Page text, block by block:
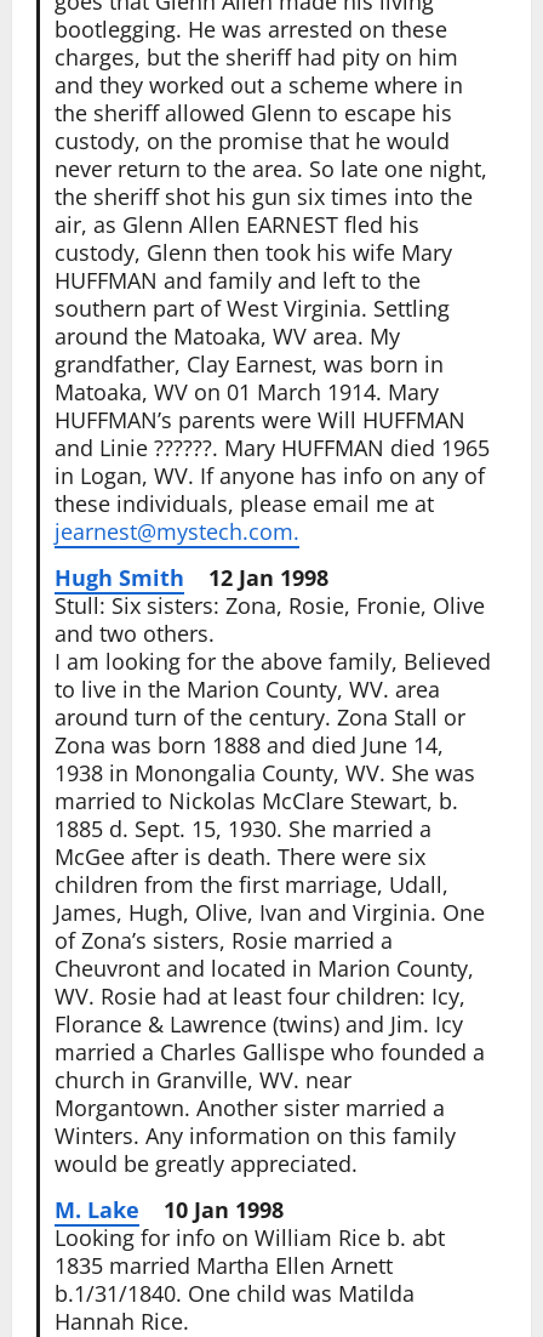
bootlegging. He was arrested on these
charges, but the sheriff had pity on him
and they worked out a scheme where in
the sheriff allowed Glenn to escape his
custody, on the promise that he would
never return to the area. So late one night,
the sheriff shot his gun six times into the
air, as Glenn Allen EARNEST fled his
custody, Glenn then took his wife Mary
HUFFMAN and family and left to the
southern part of West Virginia. Settling
around the Matoaka, WV area. My
grandfather, Clay Earnest, was born in
Matoaka, WV on 01 March 1914. Mary
HUFFMAN’s parents were Will HUFFMAN
and Linie ??????. Mary HUFFMAN died 1965
in Logan, WV. If anyone has info on any of
these individuals, please email me at
jearnest@mystech.com.
Hugh Smith 12 Jan 1998
Stull: Six sisters: Zona, Rosie, Fronie, Olive
and two others.
I am looking for the above family, Believed
to live in the Marion County, WV. area
around turn of the century. Zona Stall or
Zona was born 1888 and died June 14,
1938 in Monongalia County, WV. She was
married to Nickolas McClare Stewart, b.
1885 d. Sept. 15, 1930. She married a
McGee after is death. There were six
children from the first marriage, Udall,
James, Hugh, Olive, Ivan and Virginia. One
of Zona’s sisters, Rosie married a
Cheuvront and located in Marion County,
WV. Rosie had at least four children: Icy,
Florance & Lawrence (twins) and Jim. Icy
married a Charles Gallispe who founded a
church in Granville, WV. near
Morgantown. Another sister married a
Winters. Any information on this family
would be greatly appreciated.
M. Lake 10 Jan 1998
Looking for info on William Rice b. abt
1835 married Martha Ellen Arnett
b.1/31/1840. One child was Matilda
Hannah Rice.